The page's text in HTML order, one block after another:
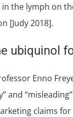
the lymph on
[Judy 2018].
ubiquinol
Enno
and
claims for